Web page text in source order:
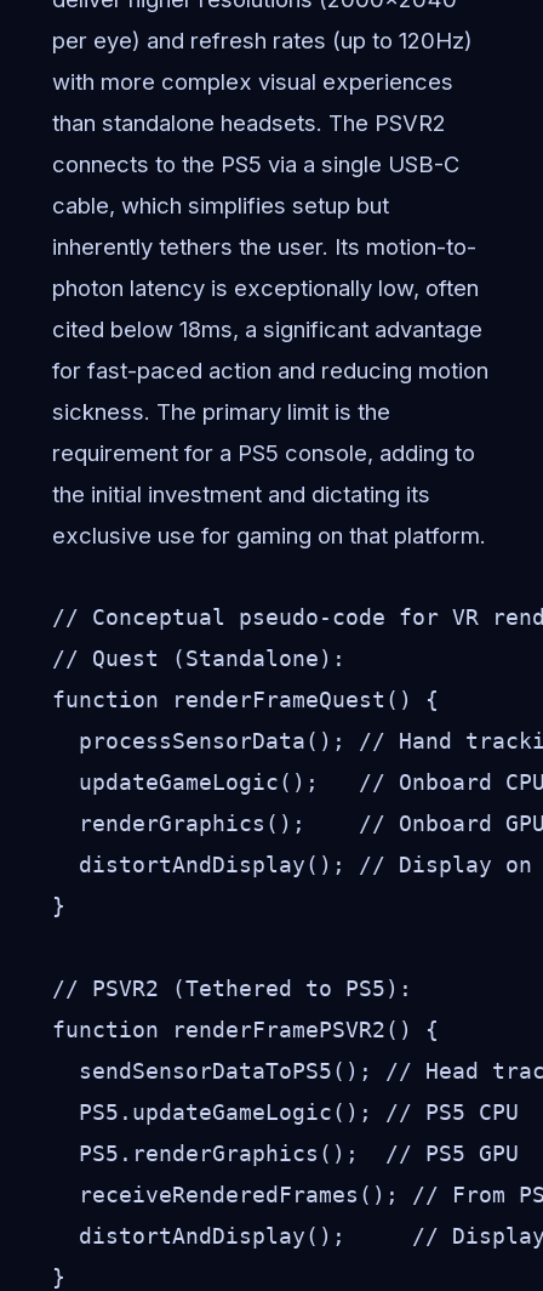
per eye) and refresh rates (up to 120Hz)
with more complex visual experiences
than standalone headsets. The PSVR2
connects to the PS5 via a single USB-C
cable, which simplifies setup but
inherently tethers the user. Its motion-to-
photon latency is exceptionally low, often
cited below 18ms, a significant advantage
for fast-paced action and reducing motion
sickness. The primary limit is the
requirement for a PS5 console, adding to
the initial investment and dictating its
exclusive use for gaming on that platform.
// Conceptual pseudo-code for VR
// Quest (Standalone):
function renderFrameQuest() {
processSensorData(); // Hand
updateGameLogic();   // Onboard
renderGraphics();    // Onboard
distortAndDisplay(); // Display on
}
// PSVR2 (Tethered to PS5):
function renderFramePSVR2() {
sendSensorDataToPS5(); // Head
  PS5.updateGameLogic(); // PS5 CPU
  PS5.renderGraphics();  // PS5 GPU
receiveRenderedFrames(); // From
distortAndDisplay();     //